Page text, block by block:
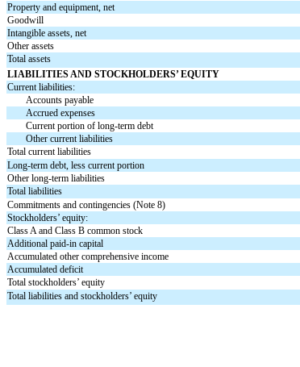
Property and equipment, net
Goodwill
Intangible assets, net
Other assets
Total assets
LIABILITIES AND STOCKHOLDERS’ EQUITY
Current liabilities:
Accounts payable
Accrued expenses
Current portion of long-term debt
Other current liabilities
Total current liabilities
Long-term debt, less current portion
Other long-term liabilities
Total liabilities
Commitments and contingencies (Note 8)
Stockholders’ equity:
Class A and Class B common stock
Additional paid-in capital
Accumulated other comprehensive income
Accumulated deficit
Total stockholders’ equity
Total liabilities and stockholders’ equity